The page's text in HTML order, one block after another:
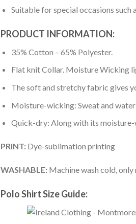
Suitable for special occasions
PRODUCT INFORMATION:
35% Cotton – 65% Polyester.
Flat knit Collar. Moisture Wicking
The soft and stretchy fabric gives
Moisture-wicking: Sweat and
Quick-dry: Along with its
PRINT: Dye-sublimation printing
WASHABLE: Machine wash cold, only
Polo Shirt Size Guide: